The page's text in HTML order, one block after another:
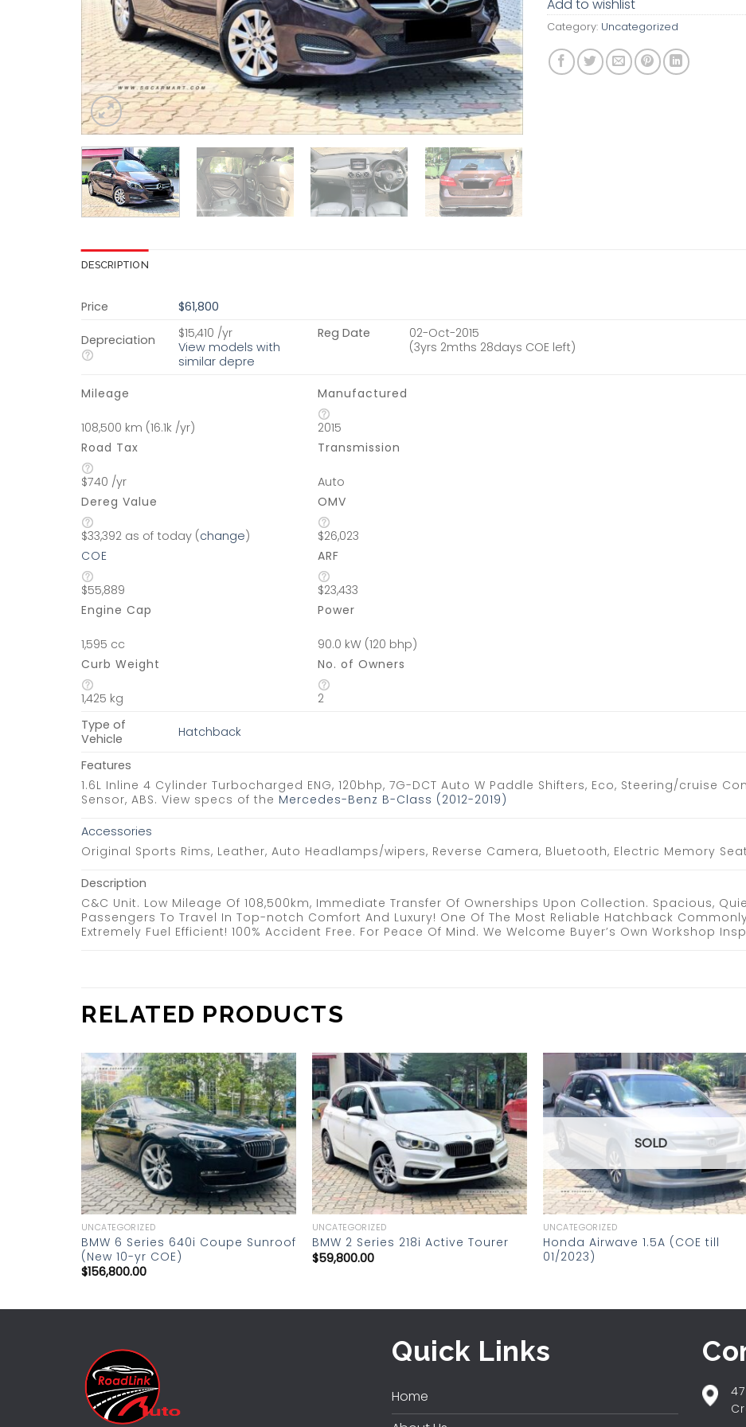
Add to wishlist
Category: Uncategorized
DESCRIPTION
Price $61,800
Depreciation
$15,410 /yr
View models with
similar depre
Reg Date
02-Oct-2015
(3yrs 2mths 28days COE left)
Mileage
108,500 km (16.1k /yr)
Road Tax
$740 /yr
Dereg Value
$33,392 as of today (change)
COE
$55,889
Engine Cap
1,595 cc
Curb Weight
1,425 kg
Manufactured
2015
Transmission
Auto
OMV
$26,023
ARF
$23,433
Power
90.0 kW (120 bhp)
No. of Owners
2
Type of
Vehicle
Hatchback
Features
1.6L Inline 4 Cylinder Turbocharged ENG, 120bhp, 7G-DCT Auto W Paddle Shifters, Eco, Steering/cruise
Sensor, ABS. View specs of the Mercedes-Benz B-Class (2012-2019)
Accessories
Original Sports Rims, Leather, Auto Headlamps/wipers, Reverse Camera, Bluetooth, Electric Memory
Description
C&C Unit. Low Mileage Of 108,500km, Immediate Transfer Of Ownerships Upon Collection. Spacious,
Passengers To Travel In Top-notch Comfort And Luxury! One Of The Most Reliable Hatchback
Extremely Fuel Efficient! 100% Accident Free. For Peace Of Mind. We Welcome Buyer’s Own Workshop
RELATED PRODUCTS
Add to
wishlist
UNCATEGORIZED
BMW 6 Series 640i Coupe Sunroof
(New 10-yr COE)
$156,800.00
Add to
wishlist
UNCATEGORIZED
BMW 2 Series 218i Active Tourer
$59,800.00
Add to
wishlist
SOLD
UNCATEGORIZED
Honda Airwave 1.5A (COE till
01/2023)
Quick Links
Home